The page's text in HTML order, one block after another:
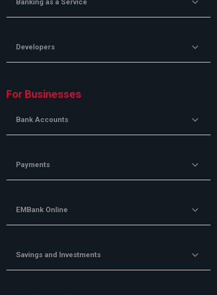
Banking as a Service
Developers
For Businesses
Bank Accounts
Payments
EMBank Online
Savings and Investments